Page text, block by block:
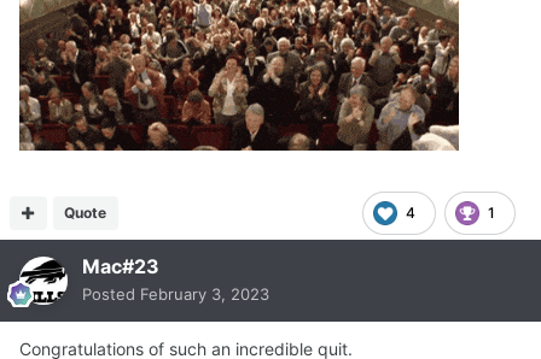
4 1
Quote
Mac#23
Posted February 3, 2023
Congratulations of such an incredible quit.